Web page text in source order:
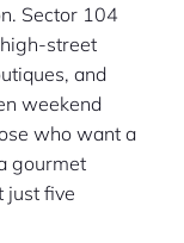
Sector 104
street
and
weekend
who want a
gourmet
just five